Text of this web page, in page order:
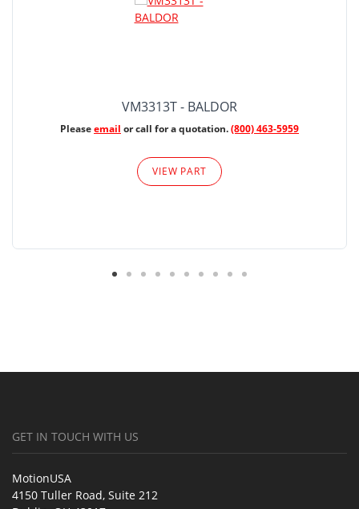
VM3313T - BALDOR
Pleaseemail or call for a quotation.(800) 463-5959
VIEW PART
GET IN TOUCH WITH US
MotionUSA
4150 Tuller Road, Suite 212